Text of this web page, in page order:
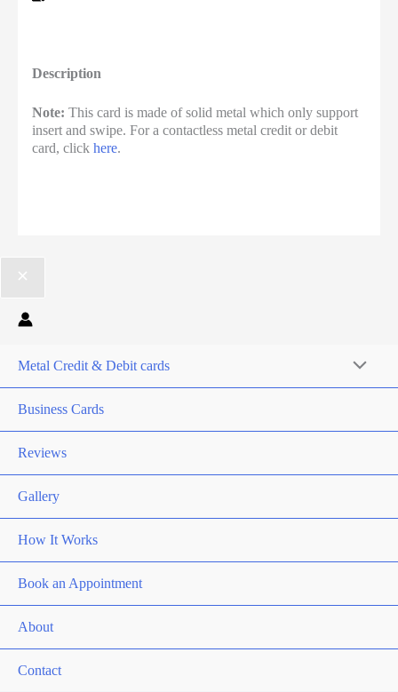
Description
Note: This card is made of solid metal which only support
insert and swipe. For a contactless metal credit or debit
card, click here.
Metal Credit & Debit cards
Business Cards
Reviews
Gallery
How It Works
Book an Appointment
About
Contact